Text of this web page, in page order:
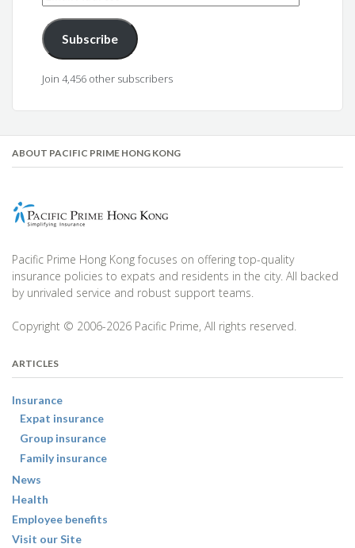
Address
Subscribe
Join 4,456 other subscribers
ABOUT PACIFIC PRIME HONG KONG
Pacific Prime Hong Kong focuses on offering top-quality
insurance policies to expats and residents in the city. All backed
by unrivaled service and robust support teams.
Copyright © 2006-2026 Pacific Prime, All rights reserved.
ARTICLES
Insurance
Expat insurance
Group insurance
Family insurance
News
Health
Employee benefits
Visit our Site